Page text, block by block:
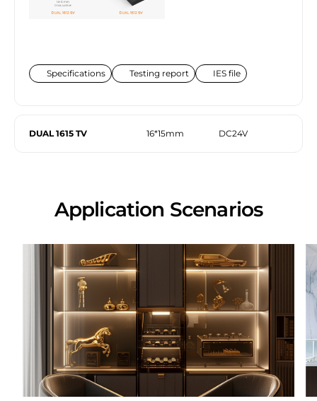
Specifications Testing report IES file
DUAL 1615 TV 16*15mm DC24V
Application Scenarios